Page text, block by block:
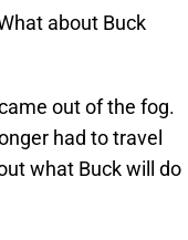
about Buck
out of the fog.
had to travel
what Buck will do